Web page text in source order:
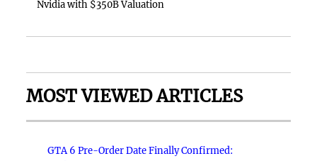
Nvidia with $350B Valuation
MOST VIEWED ARTICLES
GTA 6 Pre-Order Date Finally Confirmed: